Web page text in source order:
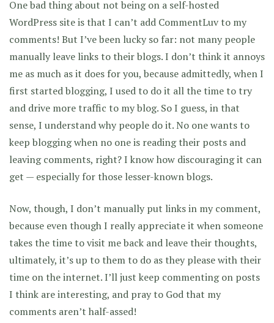
One bad thing about not being on a self-hosted
WordPress site is that I can’t add CommentLuv to my
comments! But I’ve been lucky so far: not many people
manually leave links to their blogs. I don’t think it annoys
me as much as it does for you, because admittedly, when I
first started blogging, I used to do it all the time to try
and drive more traffic to my blog. So I guess, in that
sense, I understand why people do it. No one wants to
keep blogging when no one is reading their posts and
leaving comments, right? I know how discouraging it can
get — especially for those lesser-known blogs.
Now, though, I don’t manually put links in my comment,
because even though I really appreciate it when someone
takes the time to visit me back and leave their thoughts,
ultimately, it’s up to them to do as they please with their
time on the internet. I’ll just keep commenting on posts
I think are interesting, and pray to God that my
comments aren’t half-assed!